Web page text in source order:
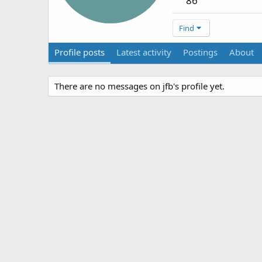
Find
Profile posts Latest activity Postings About
There are no messages on jfb's profile yet.